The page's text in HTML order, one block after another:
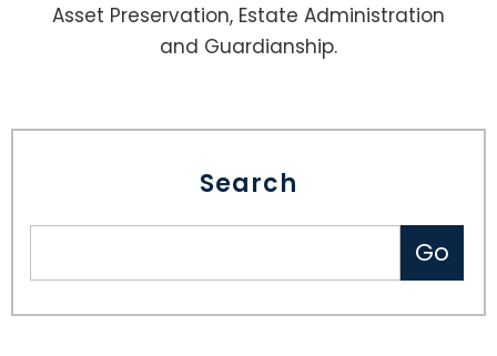
Asset Preservation, Estate Administration
and Guardianship.
Search